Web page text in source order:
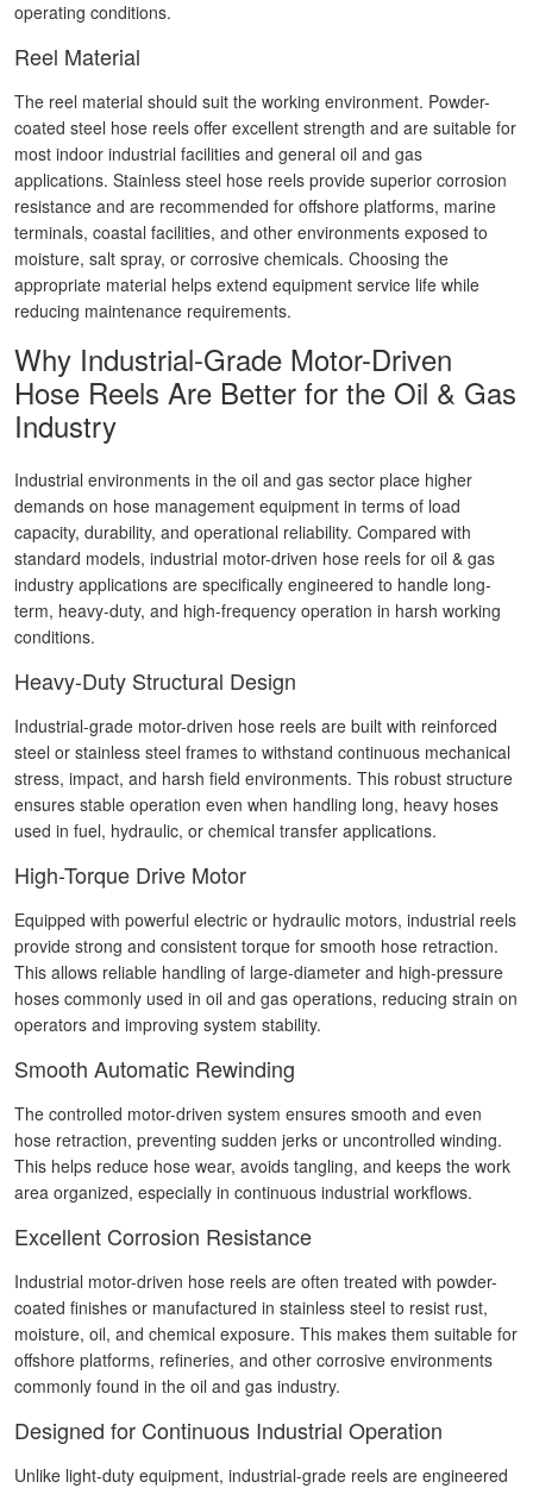
operating conditions.
Reel Material
The reel material should suit the working environment. Powder-
coated steel hose reels offer excellent strength and are suitable for
most indoor industrial facilities and general oil and gas
applications. Stainless steel hose reels provide superior corrosion
resistance and are recommended for offshore platforms, marine
terminals, coastal facilities, and other environments exposed to
moisture, salt spray, or corrosive chemicals. Choosing the
appropriate material helps extend equipment service life while
reducing maintenance requirements.
Why Industrial-Grade Motor-Driven
Hose Reels Are Better for the Oil & Gas
Industry
Industrial environments in the oil and gas sector place higher
demands on hose management equipment in terms of load
capacity, durability, and operational reliability. Compared with
standard models, industrial motor-driven hose reels for oil & gas
industry applications are specifically engineered to handle long-
term, heavy-duty, and high-frequency operation in harsh working
conditions.
Heavy-Duty Structural Design
Industrial-grade motor-driven hose reels are built with reinforced
steel or stainless steel frames to withstand continuous mechanical
stress, impact, and harsh field environments. This robust structure
ensures stable operation even when handling long, heavy hoses
used in fuel, hydraulic, or chemical transfer applications.
High-Torque Drive Motor
Equipped with powerful electric or hydraulic motors, industrial reels
provide strong and consistent torque for smooth hose retraction.
This allows reliable handling of large-diameter and high-pressure
hoses commonly used in oil and gas operations, reducing strain on
operators and improving system stability.
Smooth Automatic Rewinding
The controlled motor-driven system ensures smooth and even
hose retraction, preventing sudden jerks or uncontrolled winding.
This helps reduce hose wear, avoids tangling, and keeps the work
area organized, especially in continuous industrial workflows.
Excellent Corrosion Resistance
Industrial motor-driven hose reels are often treated with powder-
coated finishes or manufactured in stainless steel to resist rust,
moisture, oil, and chemical exposure. This makes them suitable for
offshore platforms, refineries, and other corrosive environments
commonly found in the oil and gas industry.
Designed for Continuous Industrial Operation
Unlike light-duty equipment, industrial-grade reels are engineered